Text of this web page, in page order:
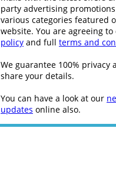
party advertising
various categories featured
website. You are agreeing to
policy and full terms and
We guarantee 100% privacy
share your details.
You can have a look at our
updates online also.